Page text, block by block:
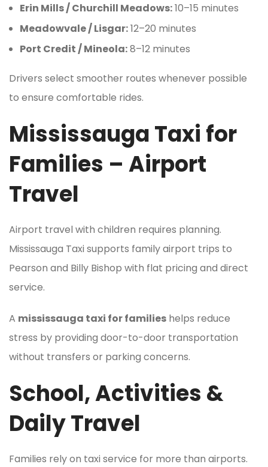
Erin Mills / Churchill Meadows:10–15 minutes
Meadowvale / Lisgar:12–20 minutes
Port Credit / Mineola:8–12 minutes
Drivers select smoother routes whenever possible
to ensure comfortable rides.
Mississauga Taxi for
Families – Airport
Travel
Airport travel with children requires planning.
Mississauga Taxi supports family airport trips to
Pearson and Billy Bishop with flat pricing and direct
service.
A mississauga taxi for families helps reduce
stress by providing door-to-door transportation
without transfers or parking concerns.
School, Activities &
Daily Travel
Families rely on taxi service for more than airports.